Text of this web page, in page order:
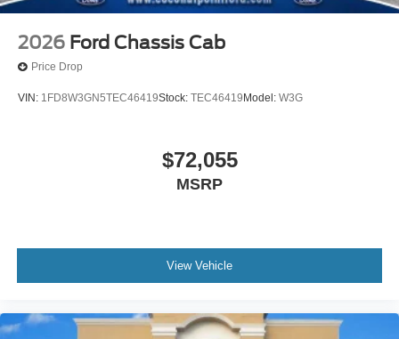
2026 Ford Chassis Cab
Price Drop
VIN: 1FD8W3GN5TEC46419Stock: TEC46419 Model: W3G
$72,055
MSRP
View Vehicle